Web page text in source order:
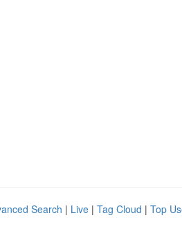
Search | Live | Tag Cloud | Top